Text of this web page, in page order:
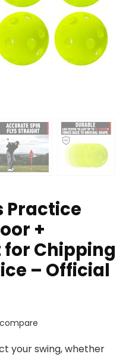
Practice
+
for Chipping
– Official
your swing, whether